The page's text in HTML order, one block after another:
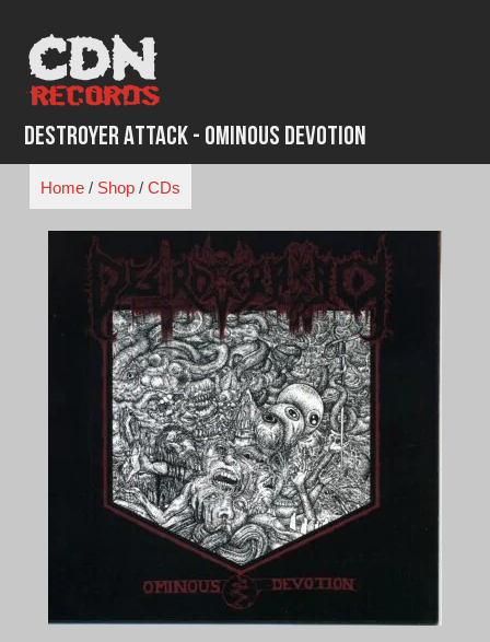
content
Destroyer Attack - Ominous Devotion
Home/ Shop/ CDs